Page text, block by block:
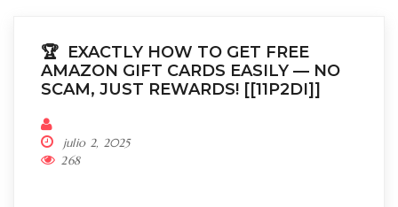
🏆 EXACTLY HOW TO GET FREE
AMAZON GIFT CARDS EASILY –– NO
SCAM, JUST REWARDS! [[11P2DI]]
julio 2, 2025
268